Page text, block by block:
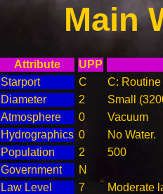
Main
Attribute
UPP
Starport
C
C:
Diameter
2
Small
Atmosphere
0
Vacuum
Hydrographics 0
No Water.
Population
2
500
Government
N
Law Level
7
Moderate